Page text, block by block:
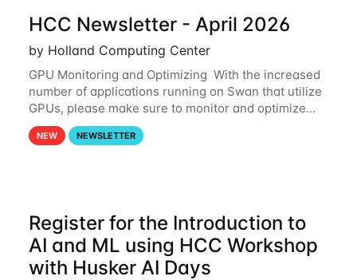
HCC Newsletter - April 2026
by Holland Computing Center
GPU Monitoring and Optimizing With the increased
number of applications running on Swan that utilize
GPUs, please make sure to monitor and optimize
your GPU usage. This way, you can ensure that the
resources you are requesting are being
NEW NEWSLETTER
Register for the Introduction to
AI and ML using HCC Workshop
with Husker AI Days